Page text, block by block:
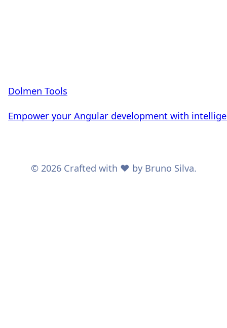
Dolmen Tools
Empower your Angular development with
© 2026 Crafted with ❤️ by Bruno Silva.